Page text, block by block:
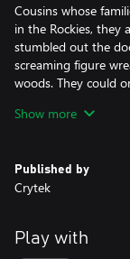
Cousins whose
in the Rockies, they
stumbled out the
screaming figure
woods. They could
seemed doomed to
them, fed them,
Show more
Published by
Crytek
Play with